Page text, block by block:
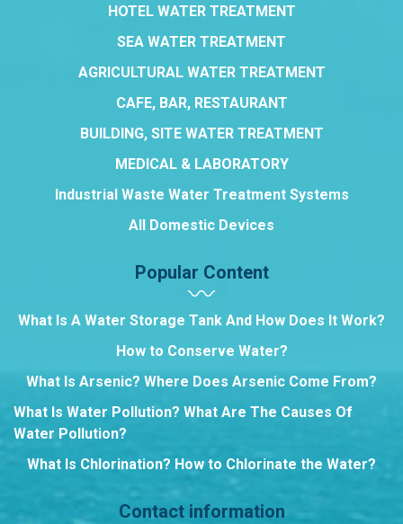
HOTEL WATER TREATMENT
SEA WATER TREATMENT
AGRICULTURAL WATER TREATMENT
CAFE, BAR, RESTAURANT
BUILDING, SITE WATER TREATMENT
MEDICAL & LABORATORY
Industrial Waste Water Treatment Systems
All Domestic Devices
Popular Content
What Is A Water Storage Tank And How Does It Work?
How to Conserve Water?
What Is Arsenic? Where Does Arsenic Come From?
What Is Water Pollution? What Are The Causes Of
Water Pollution?
What Is Chlorination? How to Chlorinate the Water?
Contact information